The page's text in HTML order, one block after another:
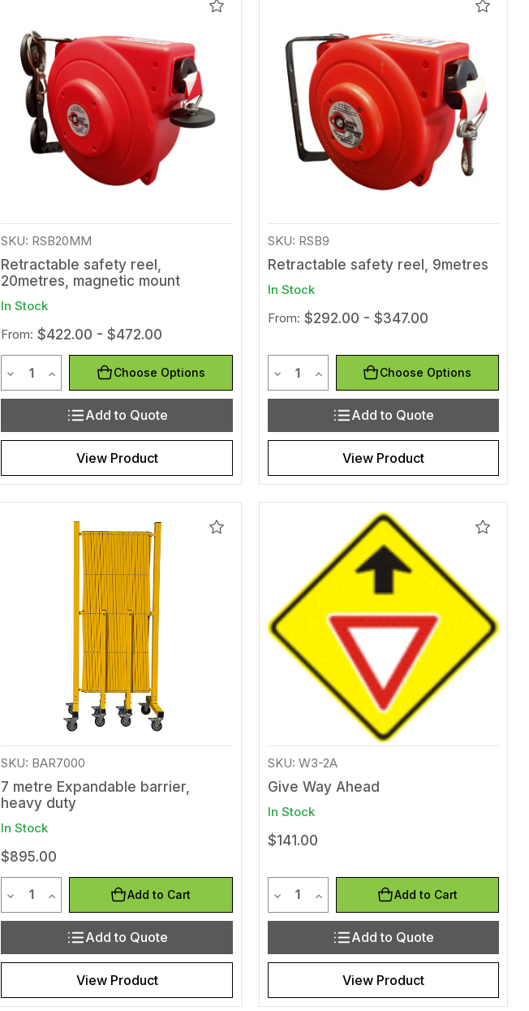
Add
SKU: RSB20MM
Retractable safety reel,
20metres, magnetic mount
In Stock
From: $422.00 - $472.00
Decrease Quantity of undefined
Quantity
Increase Quantity of undefined
Choose Options
Add to Quote
View Product
Add
SKU: RSB9
Retractable safety reel, 9metres
In Stock
From: $292.00 - $347.00
Decrease Quantity of undefined
Quantity
Increase Quantity of undefined
Choose Options
Add to Quote
View Product
Add
SKU: BAR7000
7 metre Expandable barrier,
heavy duty
In Stock
$895.00
Decrease Quantity of undefined
Quantity
Increase Quantity of undefined
Add to Cart
Add to Quote
View Product
Add
SKU: W3-2A
Give Way Ahead
In Stock
$141.00
Decrease Quantity of undefined
Quantity
Increase Quantity of undefined
Add to Cart
Add to Quote
View Product